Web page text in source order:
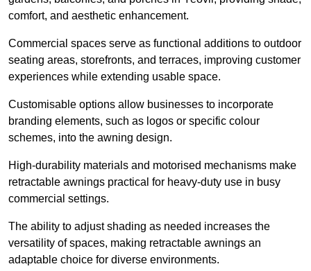
comfort, and aesthetic enhancement.
Commercial spaces serve as functional additions to outdoor
seating areas, storefronts, and terraces, improving customer
experiences while extending usable space.
Customisable options allow businesses to incorporate
branding elements, such as logos or specific colour
schemes, into the awning design.
High-durability materials and motorised mechanisms make
retractable awnings practical for heavy-duty use in busy
commercial settings.
The ability to adjust shading as needed increases the
versatility of spaces, making retractable awnings an
adaptable choice for diverse environments.